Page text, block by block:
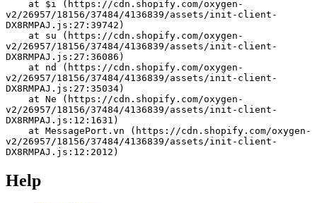
v2/26957/18156/37484/4136839/assets/init-client-
DX8RMPAJ.js:27:39742)
v2/26957/18156/37484/4136839/assets/init-client-
DX8RMPAJ.js:27:36086)
v2/26957/18156/37484/4136839/assets/init-client-
DX8RMPAJ.js:27:35034)
v2/26957/18156/37484/4136839/assets/init-client-
DX8RMPAJ.js:12:1631)
v2/26957/18156/37484/4136839/assets/init-client-
DX8RMPAJ.js:12:2012)
Help